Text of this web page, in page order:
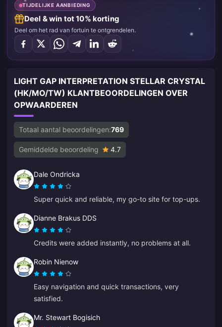
TIJDELIJKE AANBIEDING
Deel & win tot 10% korting
Deel om het rad van fortuin te ontgrendelen.
LIGHT GAP INTERPRETATION STELLAR CRYSTAL
(HK/MO/TW) KLANTBEOORDELINGEN OVER
OPWAARDEREN
Totaal aantal beoordelingen:769
Gemiddelde beoordeling 4.7
Dale Ondricka
Super quick and reliable, my go-to site for top-ups.
Dianne Brakus DDS
Credits were added instantly, no problems at all.
Robin Nienow
Easy navigation and quick transactions, very
satisfied.
Mr. Stewart Bogisich